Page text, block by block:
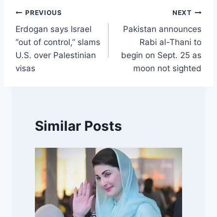
Post
navigation
PREVIOUS
Erdogan says Israel
“out of control,” slams
U.S. over Palestinian
visas
NEXT
Pakistan announces
Rabi al-Thani to
begin on Sept. 25 as
moon not sighted
Similar Posts